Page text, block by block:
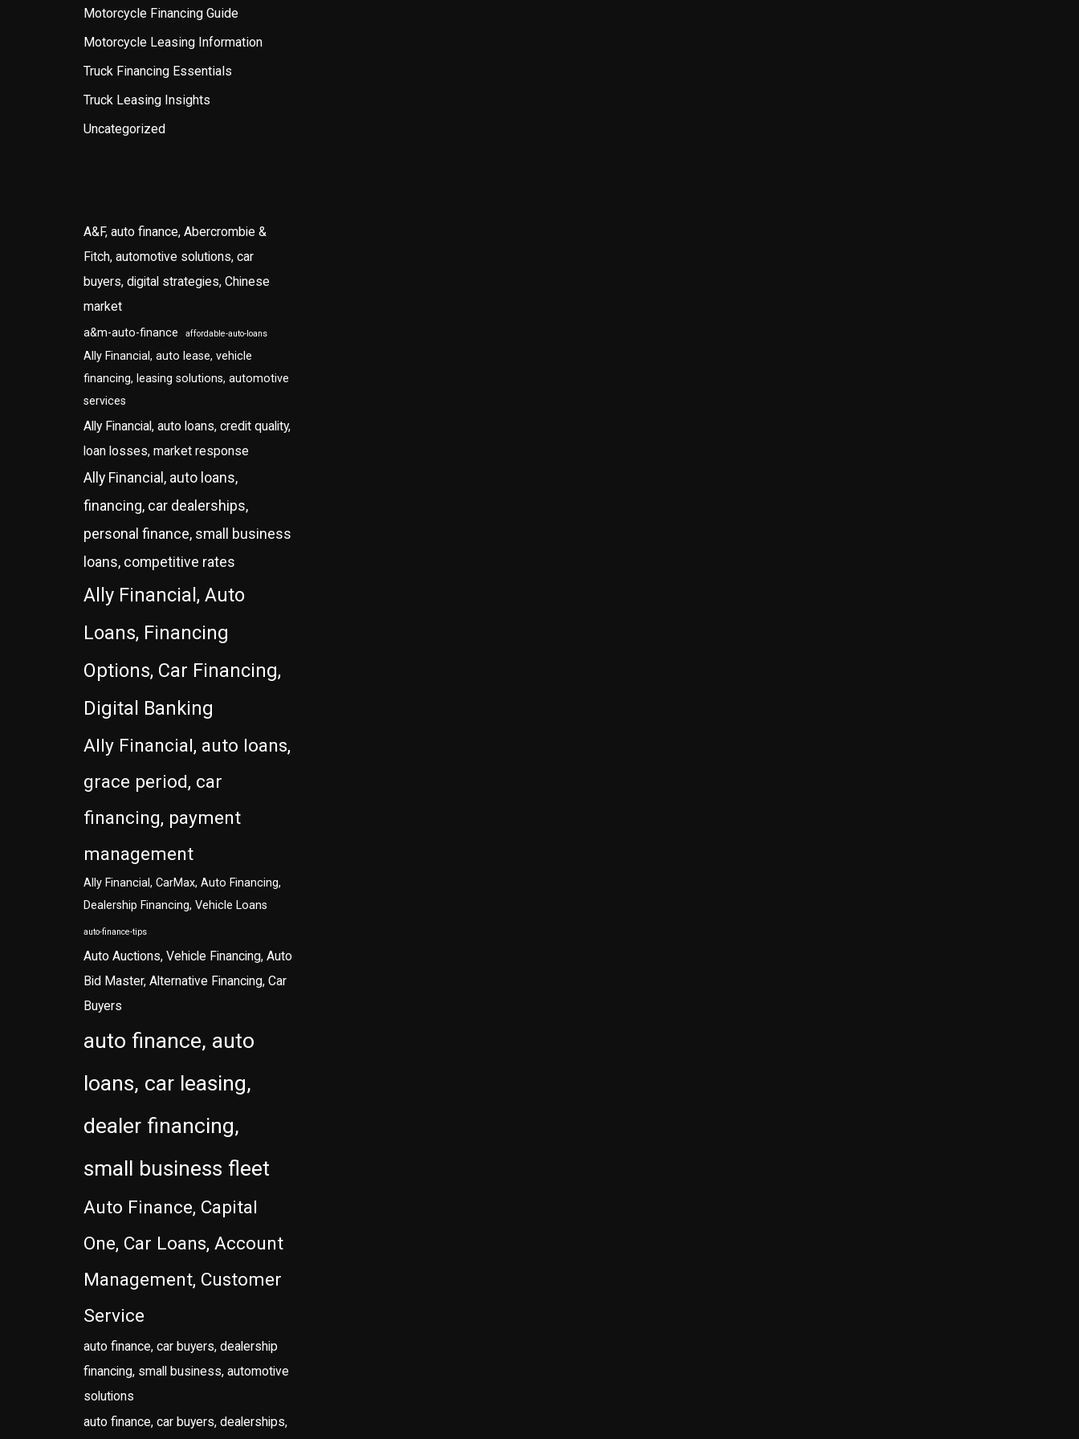
Motorcycle Financing Guide
Motorcycle Leasing Information
Truck Financing Essentials
Truck Leasing Insights
Uncategorized
A&F, auto finance, Abercrombie &
Fitch, automotive solutions, car
buyers, digital strategies, Chinese
market
a&m-auto-finance affordable-auto-loans
Ally Financial, auto lease, vehicle
financing, leasing solutions, automotive
services
Ally Financial, auto loans, credit quality,
loan losses, market response
Ally Financial, auto loans,
financing, car dealerships,
personal finance, small business
loans, competitive rates
Ally Financial, Auto
Loans, Financing
Options, Car Financing,
Digital Banking
Ally Financial, auto loans,
grace period, car
financing, payment
management
Ally Financial, CarMax, Auto Financing,
Dealership Financing, Vehicle Loans
auto-finance-tips
Auto Auctions, Vehicle Financing, Auto
Bid Master, Alternative Financing, Car
Buyers
auto finance, auto
loans, car leasing,
dealer financing,
small business fleet
Auto Finance, Capital
One, Car Loans, Account
Management, Customer
Service
auto finance, car buyers, dealership
financing, small business, automotive
solutions
auto finance, car buyers, dealerships,